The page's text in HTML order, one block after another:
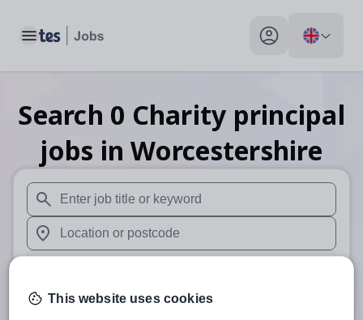
Toggle main menu My profile toggle
Search 0 Charity principal
jobs in Worcestershire
When autosuggest results are available use up and
When autocomplete results are available use up and
Search
This website uses cookies